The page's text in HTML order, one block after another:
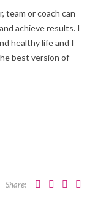
team or coach can
achieve results. I
healthy life and I
best version of
Share: